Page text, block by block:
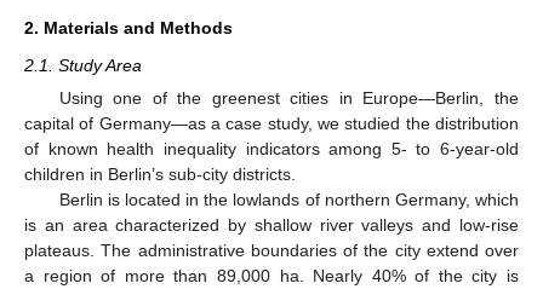
2. Materials and Methods
2.1. Study Area
Using one of the greenest cities in Europe—Berlin, the
capital of Germany—as a case study, we studied the distribution
of known health inequality indicators among 5- to 6-year-old
children in Berlin’s sub-city districts.
Berlin is located in the lowlands of northern Germany, which
is an area characterized by shallow river valleys and low-rise
plateaus. The administrative boundaries of the city extend over
a region of more than 89,000 ha. Nearly 40% of the city is